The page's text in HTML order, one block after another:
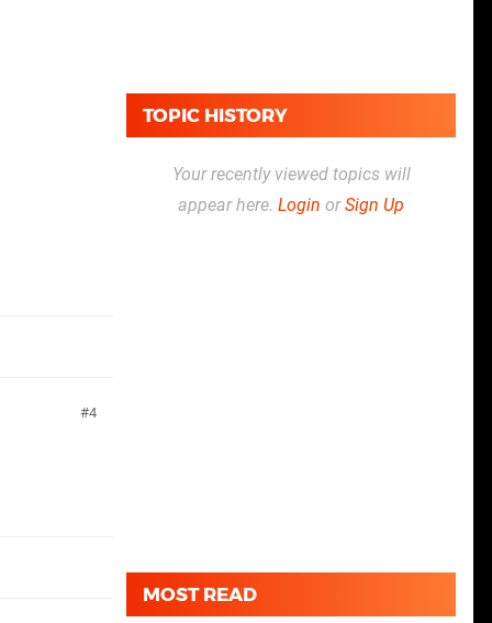
4
TOPIC HISTORY
Your recently viewed topics will
appear here. Login orSign Up
MOST READ